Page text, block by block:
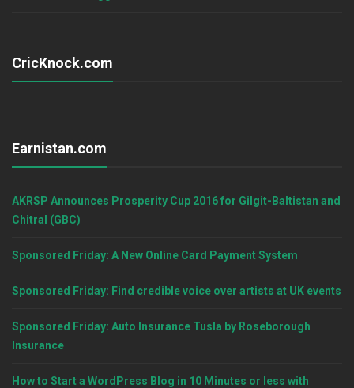
CricKnock.com
Earnistan.com
AKRSP Announces Prosperity Cup 2016 for Gilgit-Baltistan and
Chitral (GBC)
Sponsored Friday: A New Online Card Payment System
Sponsored Friday: Find credible voice over artists at UK events
Sponsored Friday: Auto Insurance Tusla by Roseborough
Insurance
How to Start a WordPress Blog in 10 Minutes or less with